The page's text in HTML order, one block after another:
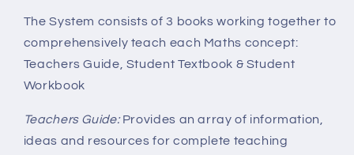
The System consists of 3 books working together to
comprehensively teach each Maths concept:
Teachers Guide, Student Textbook & Student
Workbook
Teachers Guide:Provides an array of information,
ideas and resources for complete teaching